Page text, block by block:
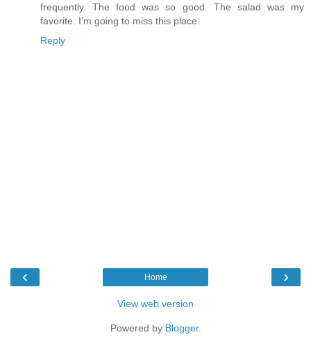
frequently. The food was so good. The salad was my
favorite. I’m going to miss this place.
Reply
‹ ›
Home
View web version
Powered by Blogger.